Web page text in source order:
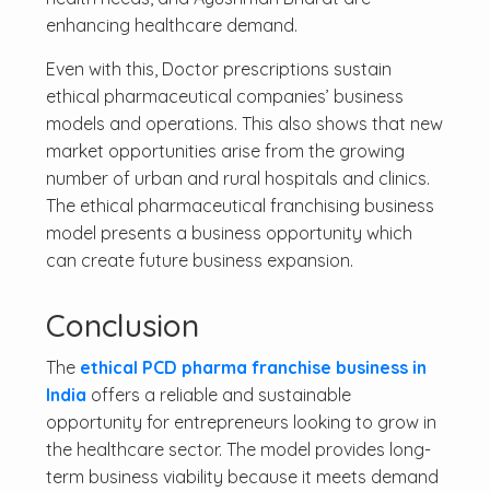
enhancing healthcare demand.
Even with this, Doctor prescriptions sustain
ethical pharmaceutical companies’ business
models and operations. This also shows that new
market opportunities arise from the growing
number of urban and rural hospitals and clinics.
The ethical pharmaceutical franchising business
model presents a business opportunity which
can create future business expansion.
Conclusion
The ethical PCD pharma franchise business in
India offers a reliable and sustainable
opportunity for entrepreneurs looking to grow in
the healthcare sector. The model provides long-
term business viability because it meets demand